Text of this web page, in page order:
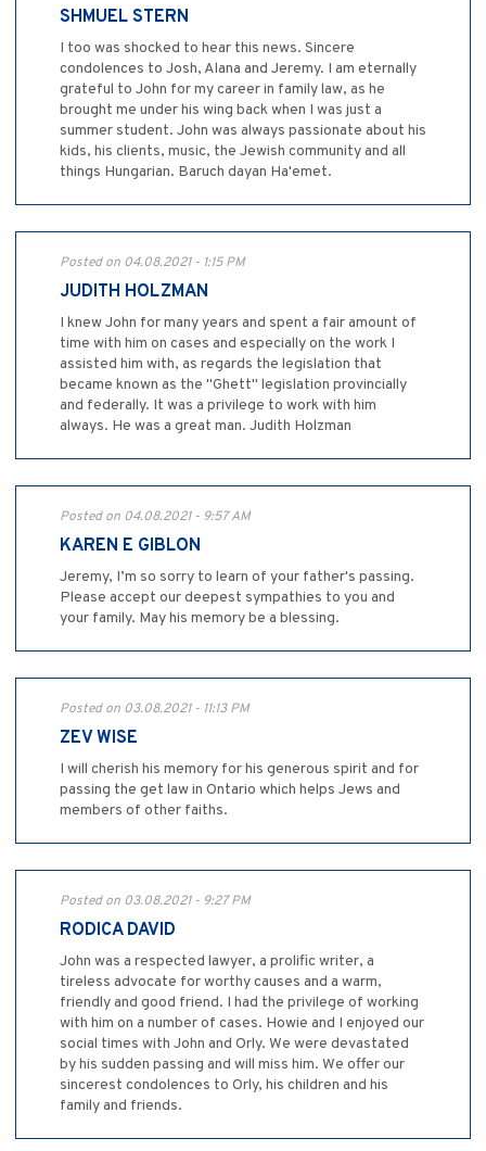
SHMUEL STERN
I too was shocked to hear this news. Sincere
condolences to Josh, Alana and Jeremy. I am eternally
grateful to John for my career in family law, as he
brought me under his wing back when I was just a
summer student. John was always passionate about his
kids, his clients, music, the Jewish community and all
things Hungarian. Baruch dayan Ha'emet.
Posted on 04.08.2021 - 1:15 PM
JUDITH HOLZMAN
I knew John for many years and spent a fair amount of
time with him on cases and especially on the work I
assisted him with, as regards the legislation that
became known as the "Ghett" legislation provincially
and federally. It was a privilege to work with him
always. He was a great man. Judith Holzman
Posted on 04.08.2021 - 9:57 AM
KAREN E GIBLON
Jeremy, I’m so sorry to learn of your father's passing.
Please accept our deepest sympathies to you and
your family. May his memory be a blessing.
Posted on 03.08.2021 - 11:13 PM
ZEV WISE
I will cherish his memory for his generous spirit and for
passing the get law in Ontario which helps Jews and
members of other faiths.
Posted on 03.08.2021 - 9:27 PM
RODICA DAVID
John was a respected lawyer, a prolific writer, a
tireless advocate for worthy causes and a warm,
friendly and good friend. I had the privilege of working
with him on a number of cases. Howie and I enjoyed our
social times with John and Orly. We were devastated
by his sudden passing and will miss him. We offer our
sincerest condolences to Orly, his children and his
family and friends.